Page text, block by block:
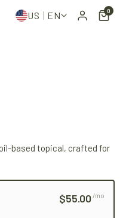
US EN 0
based topical, crafted for
$55.00 /mo